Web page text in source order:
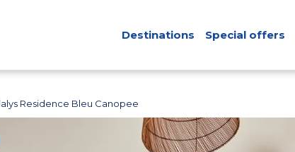
Destinations Special offers
Residence Bleu Canopee